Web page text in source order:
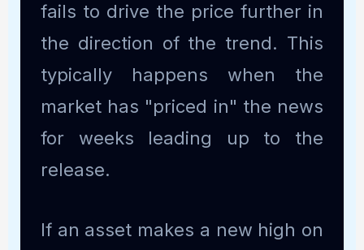
fails to drive the price further in
the direction of the trend. This
typically happens when the
market has "priced in" the news
for weeks leading up to the
release.
If an asset makes a new high on